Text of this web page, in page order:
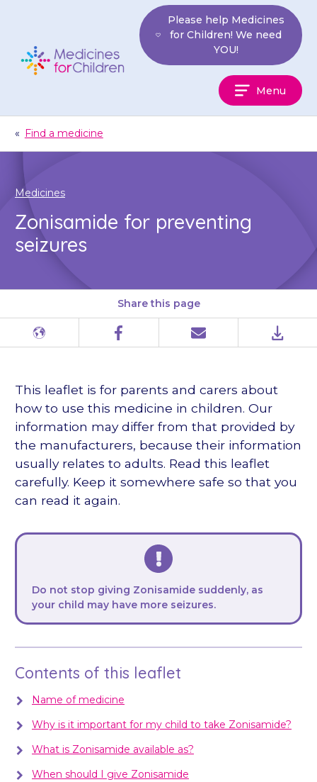
Children
Please help Medicines
for Children! We need
YOU!
Menu
« Find a medicine
Medicines
Zonisamide for preventing
seizures
Share this page
Different
Facebook Email PDF
This leaflet is for parents and carers about
how to use this medicine in children. Our
information may differ from that provided by
the manufacturers, because their information
usually relates to adults. Read this leaflet
carefully. Keep it somewhere safe so that you
can read it again.
Do not stop giving Zonisamide suddenly, as
your child may have more seizures.
Contents of this leaflet
Name of medicine
Why is it important for my child to take Zonisamide?
What is Zonisamide available as?
When should I give Zonisamide